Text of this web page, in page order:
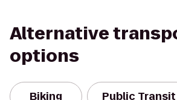
Alternative
options
Biking Public Transit